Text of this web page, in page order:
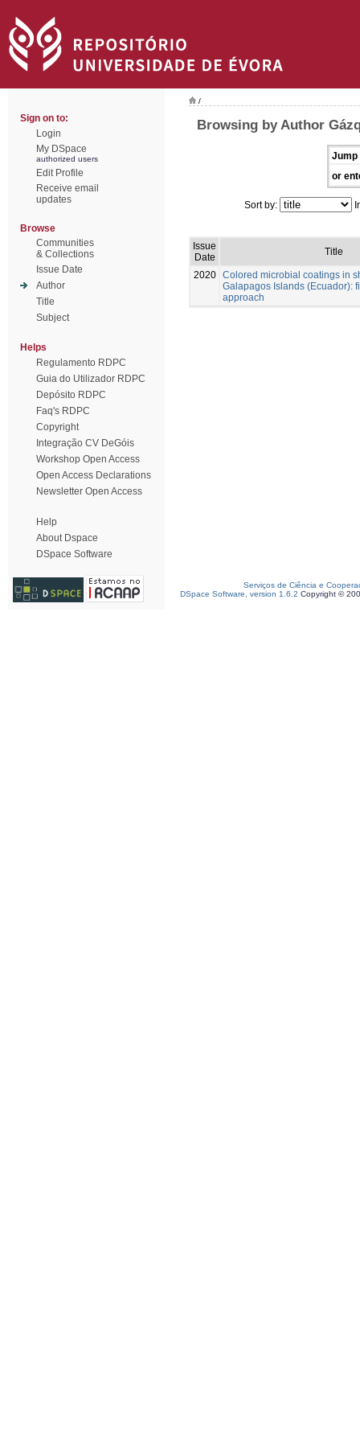
Sign on to:
Login
My DSpace
authorized users
Edit Profile
Receive email
updates
Browse
Communities
& Collections
Issue Date
Author
Title
Subject
Helps
Regulamento RDPC
Guia do Utilizador RDPC
Depósito RDPC
Faq's RDPC
Copyright
Integração CV DeGóis
Workshop Open Access
Open Access Declarations
Newsletter Open Access
Help
About Dspace
DSpace Software
/
Browsing by Author
Jump
or
Sort by:
Issue
Date
Title
2020 Colored microbial coatings in
Galapagos Islands (Ecuador):
approach
Serviços de Ciência e
DSpace Software, version 1.6.2 Copyright ©